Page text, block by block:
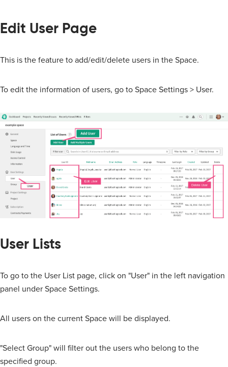
Edit User Page
This is the feature to add/edit/delete users in the Space.
To edit the information of users, go to Space Settings > User.
User Lists
To go to the User List page, click on "User" in the left navigation
panel under Space Settings.
All users on the current Space will be displayed.
"Select Group" will filter out the users who belong to the
specified group.